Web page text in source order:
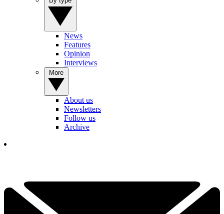
News
Features
Opinion
Interviews
About us
Newsletters
Follow us
Archive